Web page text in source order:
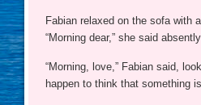
Fabian relaxed on the sofa with
“Morning dear,” she said
“Morning, love,” Fabian said,
happen to think that something is